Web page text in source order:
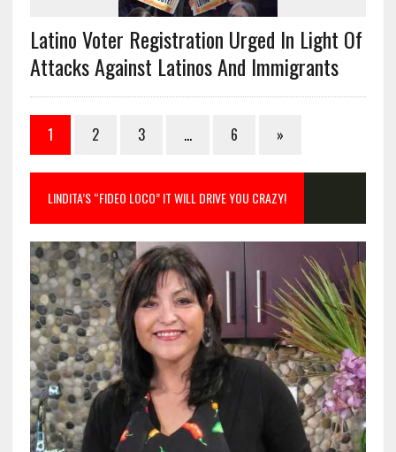
Latino Voter Registration Urged In Light Of
Attacks Against Latinos And Immigrants
1 2 3 … 6 »
LINDITA’S “FIDEO LOCO” IT WILL DRIVE YOU CRAZY!